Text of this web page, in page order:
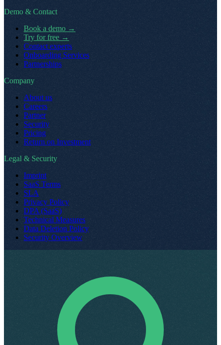
Demo & Contact
Book a demo →
Try for free →
Contact experts
Onboarding Services
Partnerships
Company
About us
Careers
Partner
Security
Pricing
Return on Investment
Legal & Security
Imprint
SaaS Terms
SLA
Privacy Policy
DPA (SaaS)
Technical Measures
Data Deletion Policy
Security Overview